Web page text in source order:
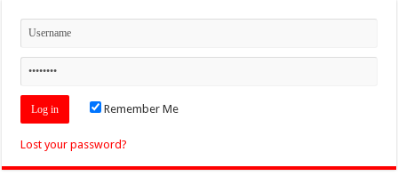
Remember Me
Lost your password?